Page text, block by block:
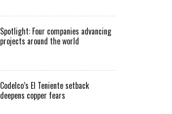
Spotlight: Four companies advancing
projects around the world
Codelco’s El Teniente setback
deepens copper fears